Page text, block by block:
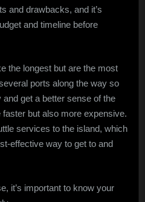
and drawbacks, and it’s
and timeline before
the longest but are the most
ports along the way so
get a better sense of the
but also more expensive.
services to the island, which
effective way to get to and
it’s important to know your